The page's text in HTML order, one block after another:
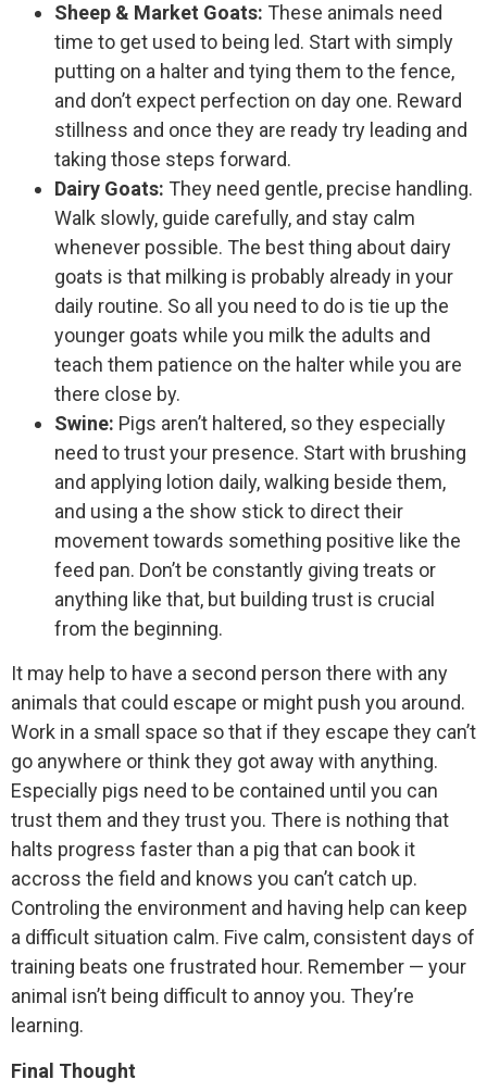
Sheep & Market Goats: These animals need
time to get used to being led. Start with simply
putting on a halter and tying them to the fence,
and don’t expect perfection on day one. Reward
stillness and once they are ready try leading and
taking those steps forward.
Dairy Goats: They need gentle, precise handling.
Walk slowly, guide carefully, and stay calm
whenever possible. The best thing about dairy
goats is that milking is probably already in your
daily routine. So all you need to do is tie up the
younger goats while you milk the adults and
teach them patience on the halter while you are
there close by.
Swine: Pigs aren’t haltered, so they especially
need to trust your presence. Start with brushing
and applying lotion daily, walking beside them,
and using a the show stick to direct their
movement towards something positive like the
feed pan. Don’t be constantly giving treats or
anything like that, but building trust is crucial
from the beginning.
It may help to have a second person there with any
animals that could escape or might push you around.
Work in a small space so that if they escape they can’t
go anywhere or think they got away with anything.
Especially pigs need to be contained until you can
trust them and they trust you. There is nothing that
halts progress faster than a pig that can book it
accross the field and knows you can’t catch up.
Controling the environment and having help can keep
a difficult situation calm. Five calm, consistent days of
training beats one frustrated hour. Remember — your
animal isn’t being difficult to annoy you. They’re
learning.
Final Thought